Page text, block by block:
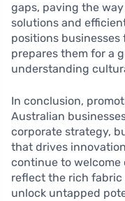
gaps, paving the
solutions and
positions
prepares them for a
understanding
In conclusion,
Australian
corporate strategy,
that drives
continue to welcome
reflect the rich fabric
unlock untapped